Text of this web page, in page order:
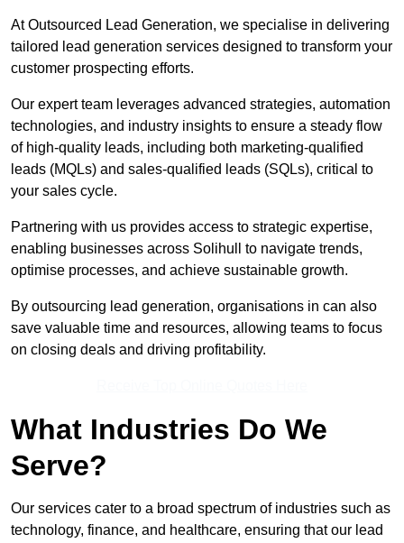
At Outsourced Lead Generation, we specialise in delivering
tailored lead generation services designed to transform your
customer prospecting efforts.
Our expert team leverages advanced strategies, automation
technologies, and industry insights to ensure a steady flow
of high-quality leads, including both marketing-qualified
leads (MQLs) and sales-qualified leads (SQLs), critical to
your sales cycle.
Partnering with us provides access to strategic expertise,
enabling businesses across Solihull to navigate trends,
optimise processes, and achieve sustainable growth.
By outsourcing lead generation, organisations in can also
save valuable time and resources, allowing teams to focus
on closing deals and driving profitability.
What Industries Do We
Serve?
Our services cater to a broad spectrum of industries such as
technology, finance, and healthcare, ensuring that our lead